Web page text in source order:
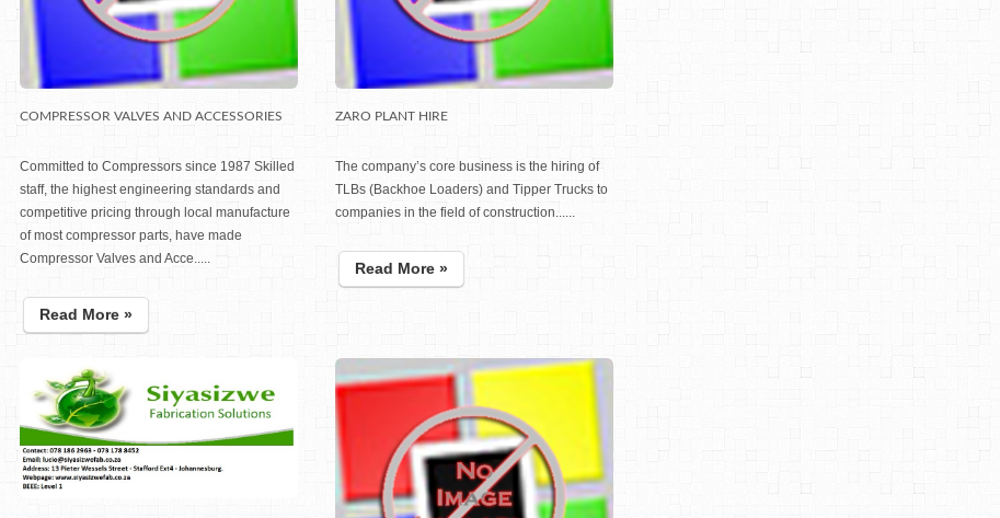
COMPRESSOR VALVES AND ACCESSORIES
Committed to Compressors since 1987 Skilled
staff, the highest engineering standards and
competitive pricing through local manufacture
of most compressor parts, have made
Compressor Valves and Acce.....
Read More »
ZARO PLANT HIRE
The company’s core business is the hiring of
TLBs (Backhoe Loaders) and Tipper Trucks to
companies in the field of construction......
Read More »